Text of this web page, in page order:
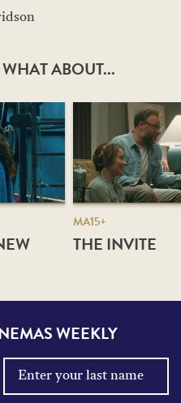
ABOUT...
MA15+
THE INVITE
WEEKLY